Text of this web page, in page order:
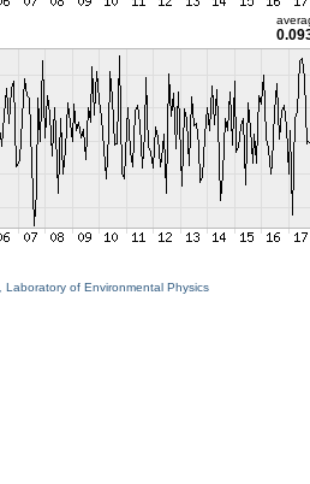
Laboratory of Environmental Physics